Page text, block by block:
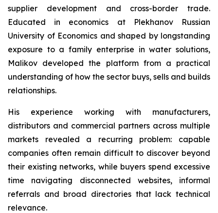
supplier development and cross-border trade.
Educated in economics at Plekhanov Russian
University of Economics and shaped by longstanding
exposure to a family enterprise in water solutions,
Malikov developed the platform from a practical
understanding of how the sector buys, sells and builds
relationships.
His experience working with manufacturers,
distributors and commercial partners across multiple
markets revealed a recurring problem: capable
companies often remain difficult to discover beyond
their existing networks, while buyers spend excessive
time navigating disconnected websites, informal
referrals and broad directories that lack technical
relevance.